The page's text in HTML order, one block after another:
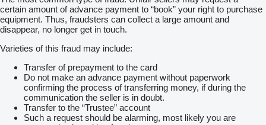
certain amount of advance payment to “book” your right to purchase
equipment. Thus, fraudsters can collect a large amount and
disappear, no longer get in touch.
Varieties of this fraud may include:
Transfer of prepayment to the card
Do not make an advance payment without paperwork
confirming the process of transferring money, if during the
communication the seller is in doubt.
Transfer to the “Trustee” account
Such a request should be alarming, most likely you are